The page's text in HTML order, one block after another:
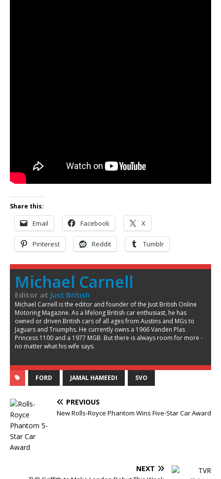
Share this:
Email Facebook X
Pinterest Reddit Tumblr
Michael Carnell
Editor at Just British
Michael Carnell is the editor and founder of the Just British Online
Motoring Magazine. As a lifelong British car enthusiast, he has
owned or driven British cars of all ages from Austins and MGs to
Jaguars and Triumphs. He currently owns a 1966 Vanden Plas
Princess 1100 and a 1977 MGB. But there is always room for more -
no matter what his wife says.
FORD JAMAL HAMEEDI SVO
PREVIOUS
New Rolls-Royce Phantom Wins Five-Star Car Award
NEXT